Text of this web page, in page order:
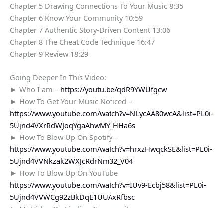
Chapter 5 Drawing Connections To Your Music 8:35
Chapter 6 Know Your Community 10:59
Chapter 7 Authentic Story-Driven Content 13:06
Chapter 8 The Cheat Code Technique 16:47
Chapter 9 Review 18:29
Going Deeper In This Video:
► Who I am – https://youtu.be/qdR9YWUfgcw
► How To Get Your Music Noticed –
https://www.youtube.com/watch?v=NLycAA80wcA&list=PL0i-
5Ujnd4VXrRdWJoqYgaAhwMY_HHa6s
► How To Blow Up On Spotify –
https://www.youtube.com/watch?v=hrxzHwqckSE&list=PL0i-
5Ujnd4VVNkzak2WXJcRdrNm32_V04
► How To Blow Up On YouTube
https://www.youtube.com/watch?v=IUv9-Ecbj58&list=PL0i-
5Ujnd4VVWCg92zBkDqE1UUAxRfbsc